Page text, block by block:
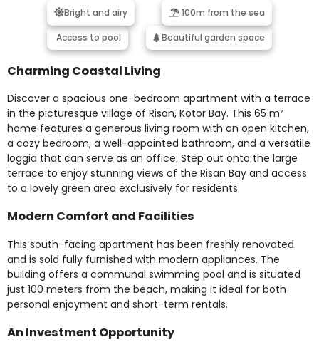
Bright and airy 100m from the sea
Access to pool Beautiful garden space
Charming Coastal Living
Discover a spacious one-bedroom apartment with a terrace
in the picturesque village of Risan, Kotor Bay. This 65 m²
home features a generous living room with an open kitchen,
a cozy bedroom, a well-appointed bathroom, and a versatile
loggia that can serve as an office. Step out onto the large
terrace to enjoy stunning views of the Risan Bay and access
to a lovely green area exclusively for residents.
Modern Comfort and Facilities
This south-facing apartment has been freshly renovated
and is sold fully furnished with modern appliances. The
building offers a communal swimming pool and is situated
just 100 meters from the beach, making it ideal for both
personal enjoyment and short-term rentals.
An Investment Opportunity